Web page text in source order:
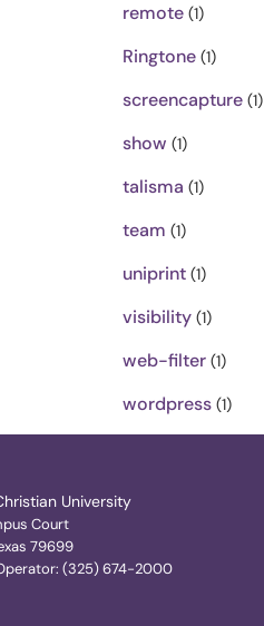
remote(1)
Ringtone(1)
screencapture(1)
show (1)
talisma (1)
team (1)
uniprint(1)
visibility(1)
web-filter(1)
wordpress(1)
University
Court
79699
(325) 674-2000